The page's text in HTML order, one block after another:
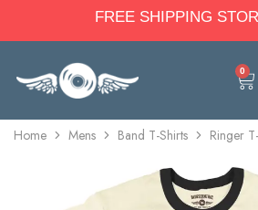
FREE SHIPPING
0
Home Mens Band T-Shirts Ringer